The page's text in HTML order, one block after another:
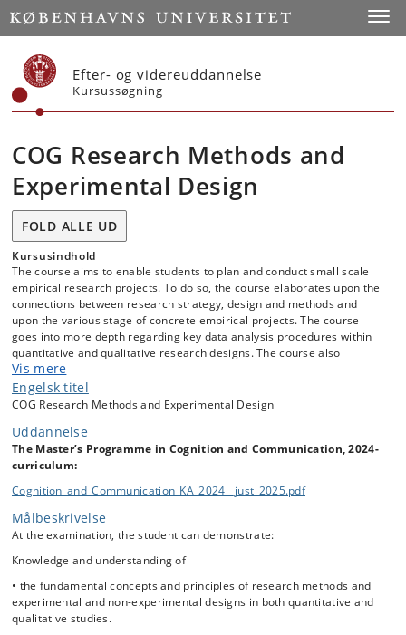
Start
Efter- og videreuddannelse
Kursussøgning
COG Research Methods and
Experimental Design
FOLD ALLE UD
Kursusindhold
The course aims to enable students to plan and conduct small scale
empirical research projects. To do so, the course elaborates upon the
connections between research strategy, design and methods and
upon the various stage of concrete empirical projects. The course
goes into more depth regarding key data analysis procedures within
quantitative and qualitative research designs. The course also
elaborates on the concept of empirical research as a process, where
the final result is a written research report.
Vis mere
Engelsk titel
COG Research Methods and Experimental Design
Uddannelse
The Master’s Programme in Cognition and Communication, 2024-
curriculum:
Cognition_and_Communication_KA_2024__just_2025.pdf
Målbeskrivelse
At the examination, the student can demonstrate:
Knowledge and understanding of
• the fundamental concepts and principles of research methods and
experimental and non-experimental designs in both quantitative and
qualitative studies.